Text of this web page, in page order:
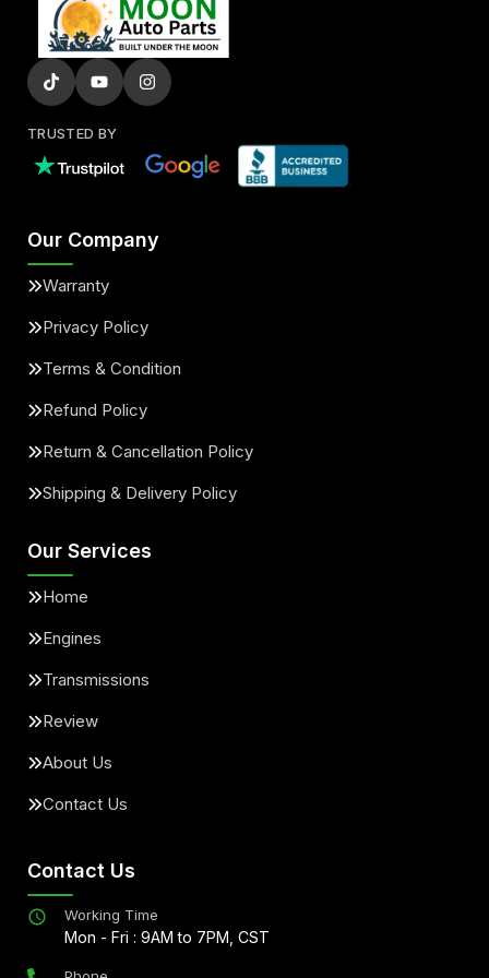
TRUSTED BY
Our Company
Warranty
Privacy Policy
Terms & Condition
Refund Policy
Return & Cancellation Policy
Shipping & Delivery Policy
Our Services
Home
Engines
Transmissions
Review
About Us
Contact Us
Contact Us
Working Time
Mon - Fri : 9AM to 7PM, CST